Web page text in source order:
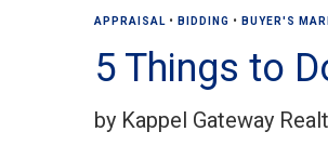
APPRAISAL • BIDDING • BUYER'S
5 Things to
by Kappel Gateway